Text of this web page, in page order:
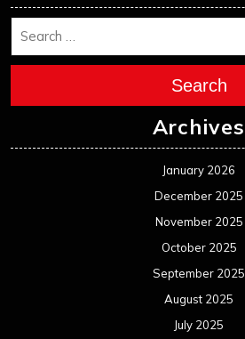
Search
Archives
January 2026
December 2025
November 2025
October 2025
September 2025
August 2025
July 2025